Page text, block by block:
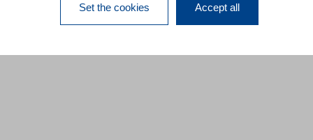
Set the cookies Accept all